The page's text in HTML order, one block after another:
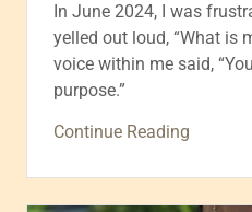
In June 2024, I was
yelled out loud, “What is
voice within me said,
purpose.”
Continue Reading